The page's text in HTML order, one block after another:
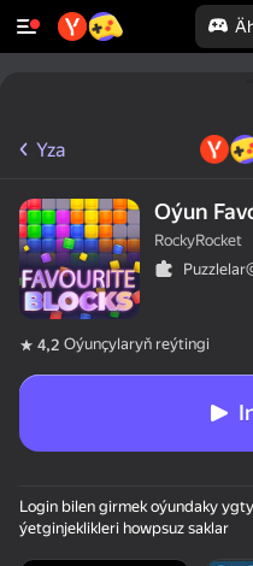
Yza
Oýun
RockyRocket
4,2 Oýunçylaryň reýtingi
Login bilen girmek oýundaky
ýetginjeklikleri howpsuz saklar